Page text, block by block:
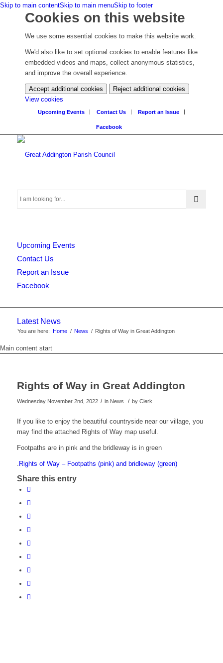
Skip to main contentSkip to main menuSkip to footer
Cookies on this website
We use some essential cookies to make this website work.
We'd also like to set optional cookies to enable features like
embedded videos and maps, collect anonymous statistics,
and improve the overall experience.
Accept additional cookies
Reject additional cookies
View cookies
your
Upcoming Events Contact Us Report an Issue
Facebook
Search
this
website
Upcoming Events
Contact Us
Report an Issue
Facebook
Latest News
You are here: Home / News / Rights of Way in Great Addington
Main content start
Rights of Way in Great Addington
Wednesday November 2nd, 2022 / in News / by Clerk
If you like to enjoy the beautiful countryside near our village, you
may find the attached Rights of Way map useful.
Footpaths are in pink and the bridleway is in green
. Rights of Way – Footpaths (pink) and bridleway (green)
Share this entry